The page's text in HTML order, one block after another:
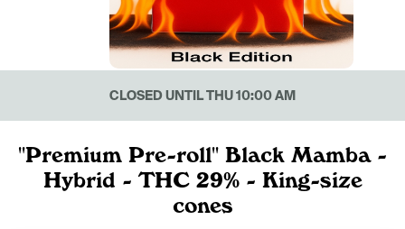
CLOSED UNTIL THU 10:00 AM
"Premium Pre-roll" Black Mamba -
Hybrid - THC 29% - King-size
cones